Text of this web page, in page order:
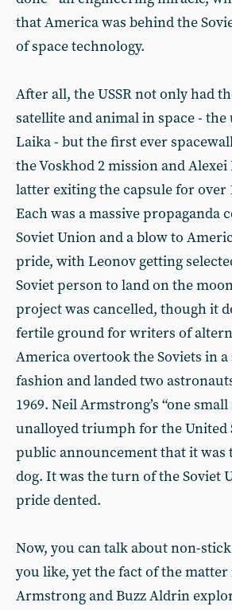
that America was behind the
of space technology.
After all, the USSR not only had
satellite and animal in space -
Laika - but the first ever
the Voskhod 2 mission and
latter exiting the capsule for over
Each was a massive propaganda
Soviet Union and a blow to
pride, with Leonov getting
Soviet person to land on the
project was cancelled, though it
fertile ground for writers of
America overtook the Soviets in
fashion and landed two
1969. Neil Armstrong’s “one
unalloyed triumph for the United
public announcement that it was
dog. It was the turn of the Soviet
pride dented.
Now, you can talk about non-
you like, yet the fact of the
Armstrong and Buzz Aldrin